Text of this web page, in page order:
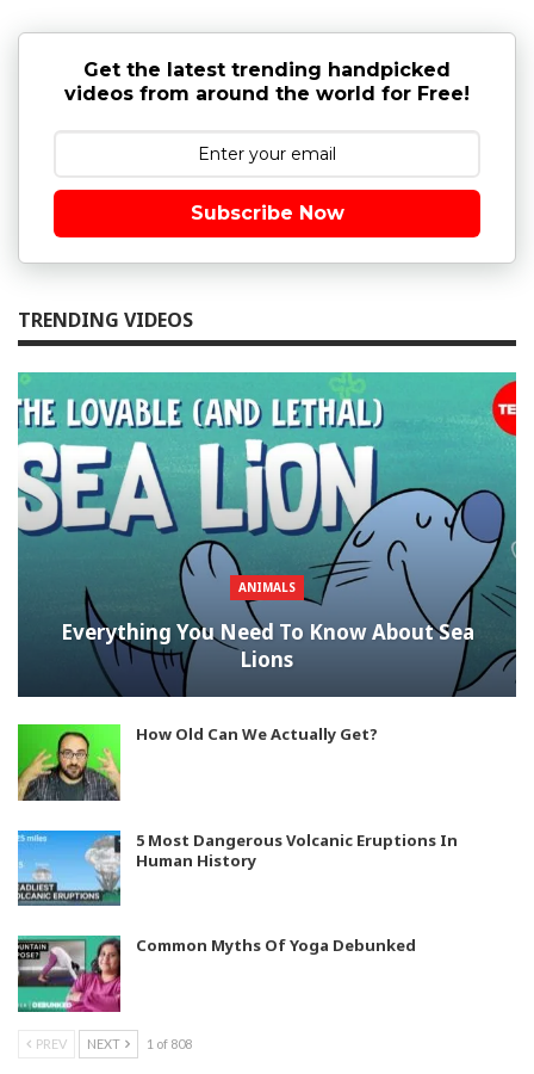
Get the latest trending handpicked
videos from around the world for Free!
Subscribe Now
TRENDING VIDEOS
ANIMALS
Everything You Need To Know About Sea
Lions
How Old Can We Actually Get?
5 Most Dangerous Volcanic Eruptions In
Human History
Common Myths Of Yoga Debunked
PREV NEXT 1 of 808